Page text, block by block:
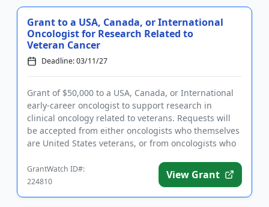
Grant to a USA, Canada, or International
Oncologist for Research Related to
Veteran Cancer
Deadline: 03/11/27
Grant of $50,000 to a USA, Canada, or International
early-career oncologist to support research in
clinical oncology related to veterans. Requests will
be accepted from either oncologists who themselves
are United States veterans, or from oncologists who
GrantWatch ID#:
224810
View Grant